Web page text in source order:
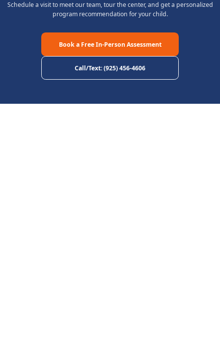
Schedule a visit to meet our team, tour the center, and get a personalized
program recommendation for your child.
Book a Free In-Person Assessment
Call/Text:(925) 456-4606